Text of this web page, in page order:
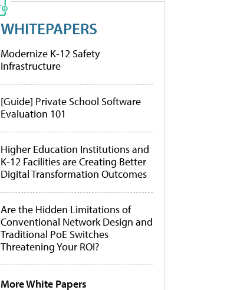
WHITEPAPERS
Modernize K-12 Safety
Infrastructure
[Guide] Private School Software
Evaluation 101
Higher Education Institutions and
K-12 Facilities are Creating Better
Digital Transformation Outcomes
Are the Hidden Limitations of
Conventional Network Design and
Traditional PoE Switches
Threatening Your ROI?
More White Papers